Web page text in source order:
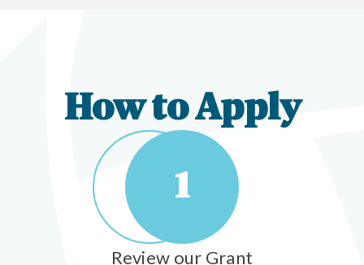
How to Apply
1
Review our Grant